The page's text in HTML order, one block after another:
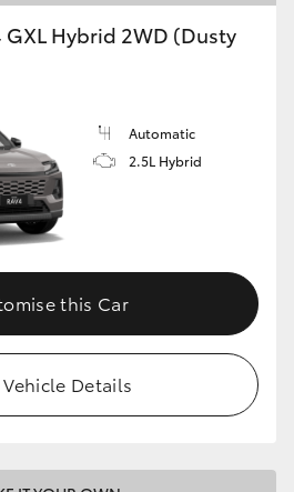
GXL Hybrid 2WD (Dusty
Automatic
2.5L Hybrid
this Car
Vehicle Details